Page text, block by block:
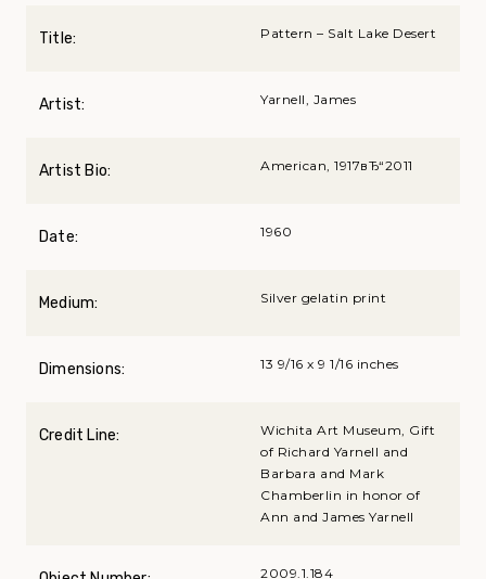
Title: Pattern – Salt Lake Desert
Artist: Yarnell, James
Artist Bio: American, 1917вЂ“2011
Date: 1960
Medium: Silver gelatin print
Dimensions: 13 9/16 x 9 1/16 inches
Credit Line:
Wichita Art Museum, Gift
of Richard Yarnell and
Barbara and Mark
Chamberlin in honor of
Ann and James Yarnell
2009.1.184